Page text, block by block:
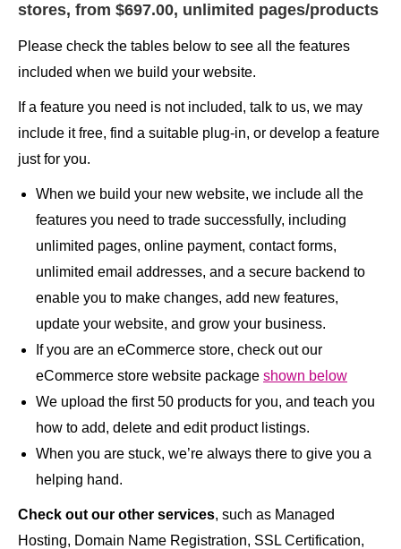
stores, from $697.00, unlimited pages/products
Please check the tables below to see all the features
included when we build your website.
If a feature you need is not included, talk to us, we may
include it free, find a suitable plug-in, or develop a feature
just for you.
When we build your new website, we include all the
features you need to trade successfully, including
unlimited pages, online payment, contact forms,
unlimited email addresses, and a secure backend to
enable you to make changes, add new features,
update your website, and grow your business.
If you are an eCommerce store, check out our
eCommerce store website package shown below
We upload the first 50 products for you, and teach you
how to add, delete and edit product listings.
When you are stuck, we’re always there to give you a
helping hand.
Check out our other services, such as Managed
Hosting, Domain Name Registration, SSL Certification,